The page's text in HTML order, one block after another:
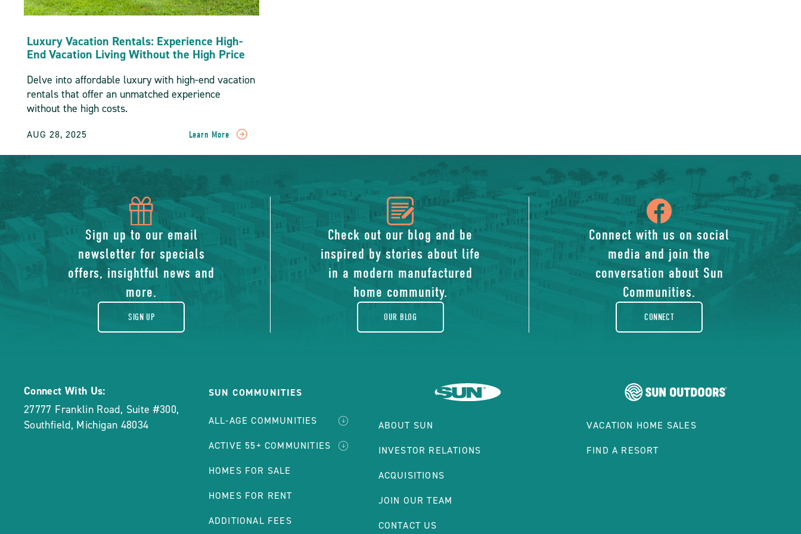
Luxury Vacation Rentals: Experience High-
End Vacation Living Without the High Price
Delve into affordable luxury with high-end vacation
rentals that offer an unmatched experience
without the high costs.
AUG 28, 2025 Learn More
READ
High-
Vacation
Living
Without
The
High
icon
of
gift
Sign up to our email
newsletter for specials
offers, insightful news and
more.
SIGN UP
icon
of
blog
Check out our blog and be
inspired by stories about life
in a modern manufactured
home community.
OUR BLOG
icon
of
facebook-
rounded
Connect with us on social
media and join the
conversation about Sun
Communities.
CONNECT
Connect With Us:
27777 Franklin Road, Suite #300,
Southfield, Michigan 48034
SUN COMMUNITIES
ALL-AGE COMMUNITIES
ACTIVE 55+ COMMUNITIES
HOMES FOR SALE
HOMES FOR RENT
ADDITIONAL FEES
ABOUT SUN
INVESTOR RELATIONS
ACQUISITIONS
JOIN OUR TEAM
CONTACT US
VACATION HOME SALES
FIND A RESORT